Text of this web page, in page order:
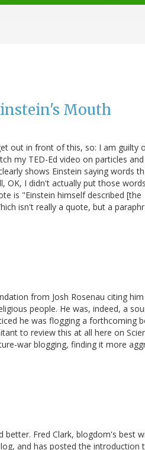
Mouth
out in front of this, so: I am guilty
my TED-Ed video on particles
shows Einstein saying words
OK, I didn't actually put those
is "Einstein himself described [the
isn't really a quote, but a
from Josh Rosenau citing him
people. He was, indeed, a
he was flogging a forthcoming
to review this at all here on
war blogging, finding it more
Fred Clark, blogdom's best
and has posted the introduction